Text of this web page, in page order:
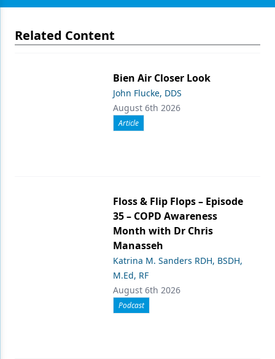
Related Content
Bien Air Closer Look
John Flucke, DDS
August 6th 2026
Article
Floss & Flip Flops – Episode
35 – COPD Awareness
Month with Dr Chris
Manasseh
Katrina M. Sanders RDH, BSDH,
M.Ed, RF
August 6th 2026
Podcast